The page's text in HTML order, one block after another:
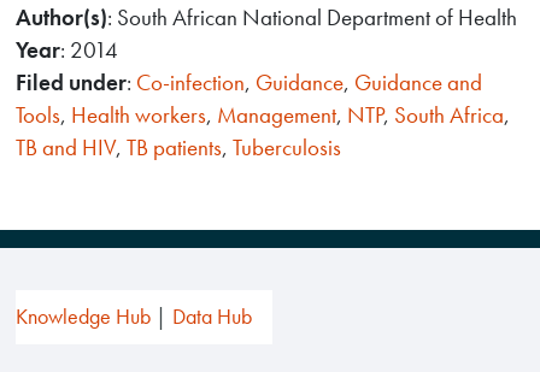
Author(s): South African National Department of Health
Year: 2014
Filed under: Co-infection, Guidance, Guidance and
Tools, Health workers, Management, NTP, South Africa,
TB and HIV,TB patients,Tuberculosis
Knowledge Hub Data Hub